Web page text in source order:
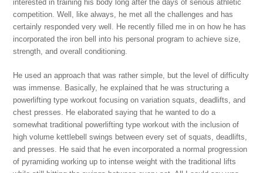
interested in training his body long after the days of serious athletic
competition. Well, like always, he met all the challenges and has
certainly responded very well. He recently filled me in on how he has
incorporated the iron bell into his personal program to achieve size,
strength, and overall conditioning.
He used an approach that was rather simple, but the level of difficulty
was immense. Basically, he explained that he was structuring a
powerlifting type workout focusing on variation squats, deadlifts, and
chest presses. He elaborated saying that he wanted to do a
somewhat traditional powerlifting type workout with the inclusion of
high volume kettlebell swings between every set of squats, deadlifts,
and presses. He said that he even incorporated a normal progression
of pyramiding working up to intense weight with the traditional lifts